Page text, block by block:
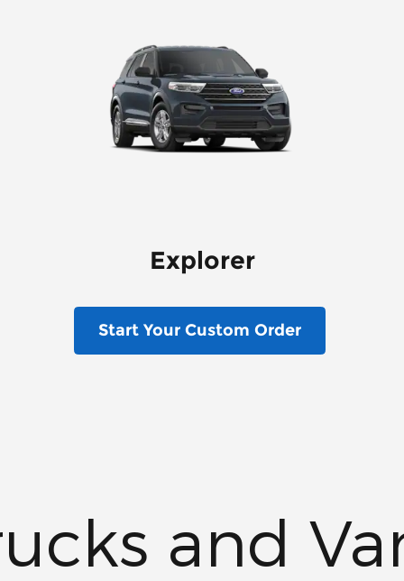
Explorer
Start Your Custom Order
and